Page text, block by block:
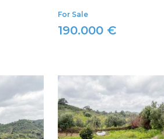
For Sale
190.000 €